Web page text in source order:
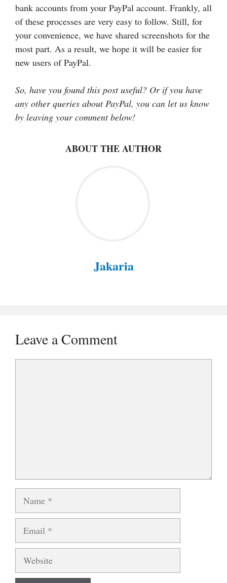
bank accounts from your PayPal account. Frankly, all
of these processes are very easy to follow. Still, for
your convenience, we have shared screenshots for the
most part. As a result, we hope it will be easier for
new users of PayPal.
So, have you found this post useful? Or if you have
any other queries about PayPal, you can let us know
by leaving your comment below!
ABOUT THE AUTHOR
Jakaria
Leave a Comment